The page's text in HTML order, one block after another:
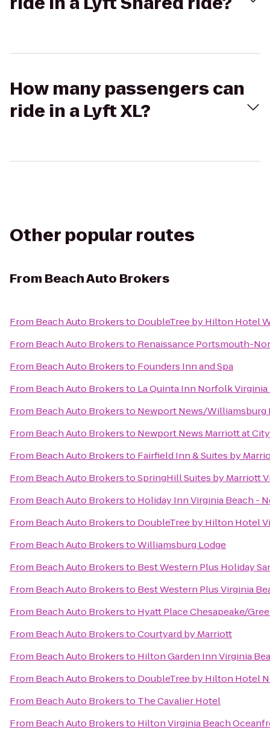
How many passengers can
ride in a Lyft XL?
Other popular routes
From Beach Auto Brokers
From Beach Auto Brokersto DoubleTree by Hilton Hotel
From Beach Auto Brokersto Renaissance Portsmouth-
From Beach Auto Brokersto Founders Inn and Spa
From Beach Auto Brokersto La Quinta Inn Norfolk Virginia
From Beach Auto Brokersto Newport News/
From Beach Auto Brokersto Newport News Marriott at
From Beach Auto Brokersto Fairfield Inn & Suites by
From Beach Auto BrokerstoSpringHill Suites by Marriott
From Beach Auto Brokersto Holiday Inn Virginia Beach -
From Beach Auto Brokersto DoubleTree by Hilton Hotel
From Beach Auto BrokerstoWilliamsburg Lodge
From Beach Auto Brokersto Best Western Plus Holiday
From Beach Auto Brokersto Best Western Plus Virginia
From Beach Auto Brokersto Hyatt Place Chesapeake/
From Beach Auto BrokerstoCourtyard by Marriott
From Beach Auto Brokersto Hilton Garden Inn Virginia
From Beach Auto Brokersto DoubleTree by Hilton Hotel
From Beach Auto Brokersto The Cavalier Hotel
From Beach Auto Brokersto Hilton Virginia Beach